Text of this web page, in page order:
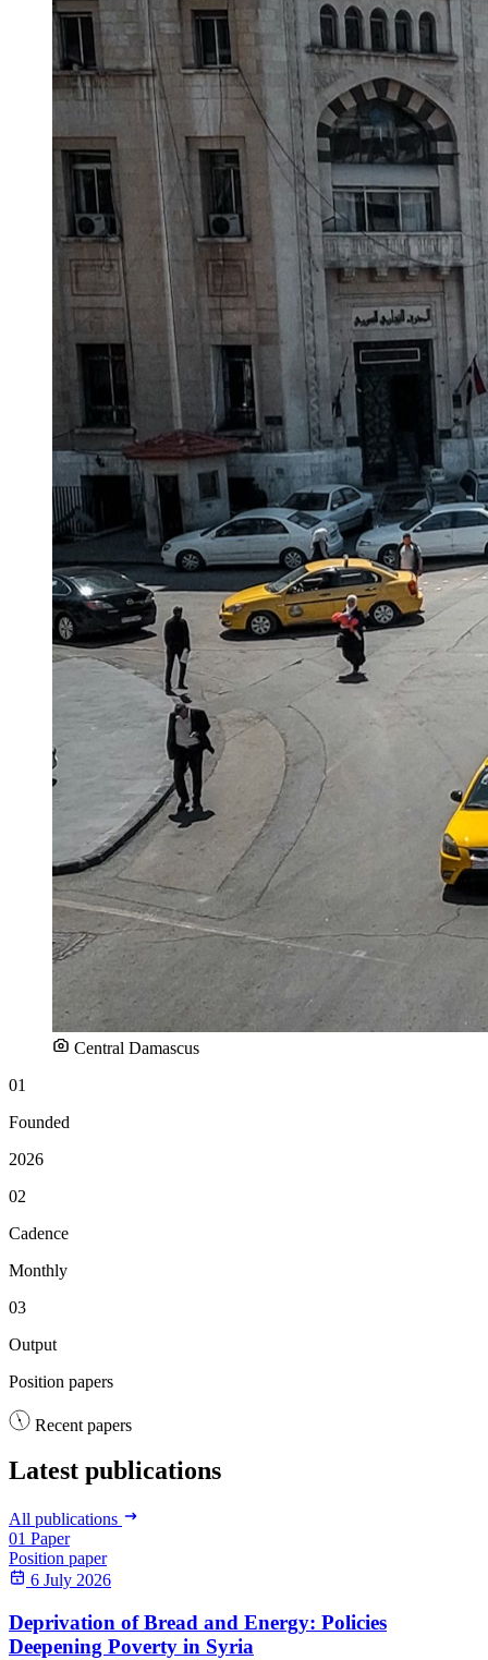
Central Damascus
01
Founded
2026
02
Cadence
Monthly
03
Output
Position papers
Recent papers
Latest publications
All publications
01 Paper
Position paper
6 July 2026
Deprivation of Bread and Energy: Policies
Deepening Poverty in Syria